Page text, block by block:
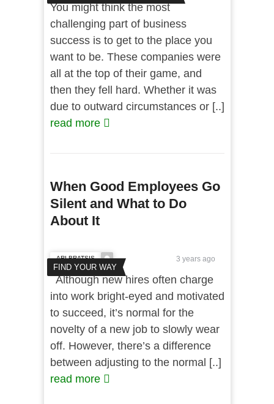
You might think the most
challenging part of business
success is to get to the place you
want to be. These companies were
all at the top of their game, and
then they fell hard. Whether it was
due to outward circumstances or [..]
read more
When Good Employees Go
Silent and What to Do
About It
FIND YOUR WAY
ARI BRATSIS 3 years ago
Although new hires often charge
into work bright-eyed and motivated
to succeed, it’s normal for the
novelty of a new job to slowly wear
off. However, there’s a difference
between adjusting to the normal [..]
read more